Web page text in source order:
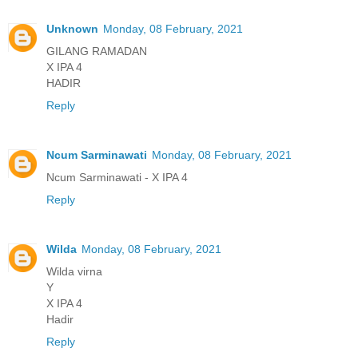
Unknown Monday, 08 February, 2021
GILANG RAMADAN
X IPA 4
HADIR
Reply
Ncum Sarminawati Monday, 08 February, 2021
Ncum Sarminawati - X IPA 4
Reply
Wilda Monday, 08 February, 2021
Wilda virna
Y
X IPA 4
Hadir
Reply